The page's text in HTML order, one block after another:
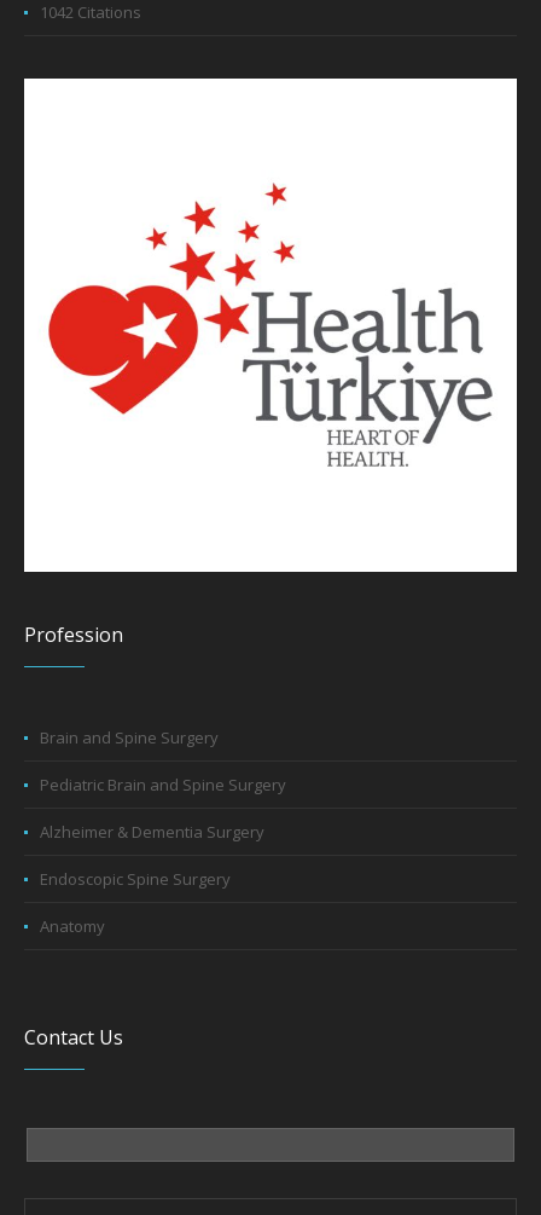
1042 Citations
Profession
Brain and Spine Surgery
Pediatric Brain and Spine Surgery
Alzheimer & Dementia Surgery
Endoscopic Spine Surgery
Anatomy
Contact Us